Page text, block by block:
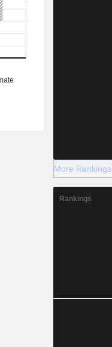
More Rankings
Rankings